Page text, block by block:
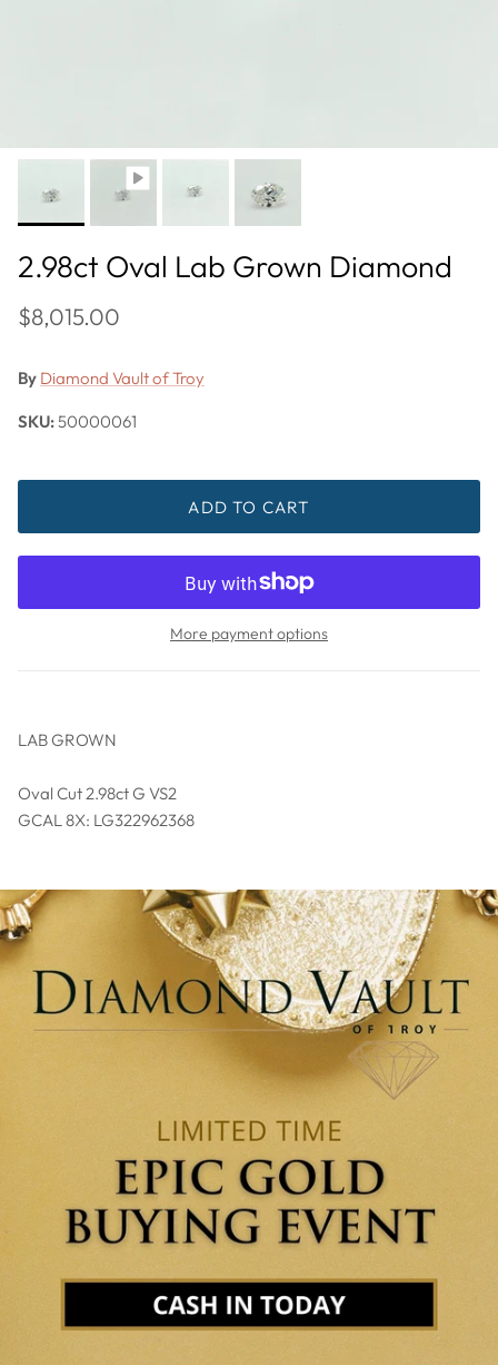
2.98ct Oval Lab Grown Diamond
$8,015.00
By Diamond Vault of Troy
SKU:50000061
ADD TO CART
More payment options
LAB GROWN
Oval Cut 2.98ct G VS2
GCAL 8X: LG322962368